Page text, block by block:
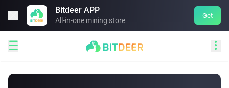
Bitdeer APP
All-in-one mining store
Get
 